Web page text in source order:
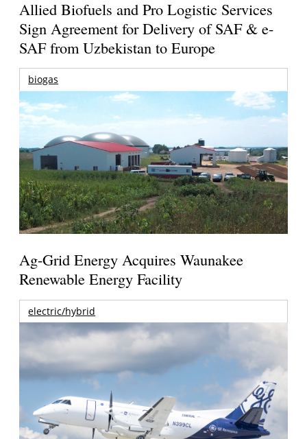
Allied Biofuels and Pro Logistic Services
Sign Agreement for Delivery of SAF & e-
SAF from Uzbekistan to Europe
biogas
Ag-Grid Energy Acquires Waunakee
Renewable Energy Facility
electric/hybrid